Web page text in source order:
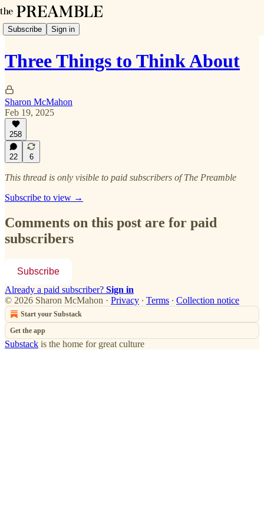
Subscribe Sign in
Three Things to Think About
Sharon McMahon
Feb 19, 2025
258
22 6
This thread is only visible to paid subscribers of The Preamble
Subscribe to view →
Comments on this post are for paid
subscribers
Subscribe
Already a paid subscriber? Sign in
© 2026 Sharon McMahon · Privacy ∙ Terms ∙ Collection notice
Start your Substack
Get the app
Substack is the home for great culture